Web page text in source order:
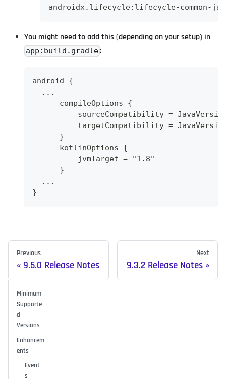
androidx.lifecycle:lifecycle-common-
You might need to add this (depending on your setup) in
app:build.gradle:
android {
  ...
      compileOptions {
sourceCompatibility =
targetCompatibility =
      }
      kotlinOptions {
          jvmTarget = "1.8"
      }
  ...
}
Previous
9.5.0 Release Notes
Next
9.3.2 Release Notes
Minimum
Supporte
d
Versions
Enhancem
ents
Event
s